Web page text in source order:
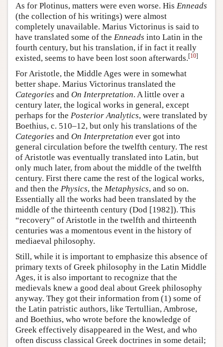
As for Plotinus, matters were even worse. His Enneads
(the collection of his writings) were almost
completely unavailable. Marius Victorinus is said to
have translated some of the Enneads into Latin in the
fourth century, but his translation, if in fact it really
existed, seems to have been lost soon afterwards.[10]
For Aristotle, the Middle Ages were in somewhat
better shape. Marius Victorinus translated the
Categories and On Interpretation. A little over a
century later, the logical works in general, except
perhaps for the Posterior Analytics, were translated by
Boethius, c. 510–12, but only his translations of the
Categories and On Interpretation ever got into
general circulation before the twelfth century. The rest
of Aristotle was eventually translated into Latin, but
only much later, from about the middle of the twelfth
century. First there came the rest of the logical works,
and then the Physics, the Metaphysics, and so on.
Essentially all the works had been translated by the
middle of the thirteenth century (Dod [1982]). This
“recovery” of Aristotle in the twelfth and thirteenth
centuries was a momentous event in the history of
mediaeval philosophy.
Still, while it is important to emphasize this absence of
primary texts of Greek philosophy in the Latin Middle
Ages, it is also important to recognize that the
medievals knew a good deal about Greek philosophy
anyway. They got their information from (1) some of
the Latin patristic authors, like Tertullian, Ambrose,
and Boethius, who wrote before the knowledge of
Greek effectively disappeared in the West, and who
often discuss classical Greek doctrines in some detail;